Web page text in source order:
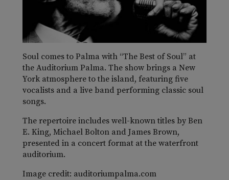
Soul comes to Palma with “The Best of Soul” at
the Auditorium Palma. The show brings a New
York atmosphere to the island, featuring five
vocalists and a live band performing classic soul
songs.
The repertoire includes well-known titles by Ben
E. King, Michael Bolton and James Brown,
presented in a concert format at the waterfront
auditorium.
Image credit: auditoriumpalma.com